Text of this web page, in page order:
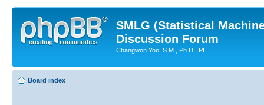
SMLG (Statistical
Discussion Forum
Changwon Yoo, S.M., Ph.D., PI
Board index